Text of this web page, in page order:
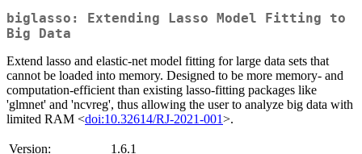
biglasso: Extending Lasso Model Fitting to
Big Data
Extend lasso and elastic-net model fitting for large data sets that
cannot be loaded into memory. Designed to be more memory- and
computation-efficient than existing lasso-fitting packages like
'glmnet' and 'ncvreg', thus allowing the user to analyze big data with
limited RAM <doi:10.32614/RJ-2021-001>.
Version:
1.6.1